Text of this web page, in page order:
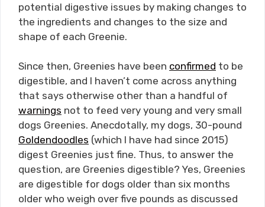
potential digestive issues by making changes to
the ingredients and changes to the size and
shape of each Greenie.
Since then, Greenies have been confirmed to be
digestible, and I haven’t come across anything
that says otherwise other than a handful of
warnings not to feed very young and very small
dogs Greenies. Anecdotally, my dogs, 30-pound
Goldendoodles (which I have had since 2015)
digest Greenies just fine. Thus, to answer the
question, are Greenies digestible? Yes, Greenies
are digestible for dogs older than six months
older who weigh over five pounds as discussed